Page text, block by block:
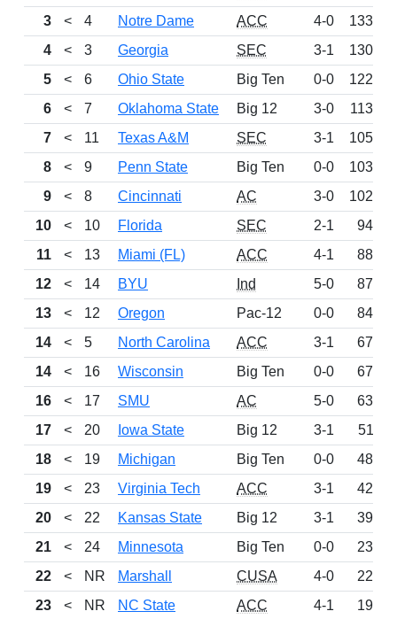
3
< 4 Notre Dame ACC 4-0
1337
4
< 3 Georgia SEC 3-1
1300
5
< 6 Ohio State Big Ten 0-0
1223
6
< 7 Oklahoma State Big 12 3-0
1137
7
< 11 Texas A&M SEC 3-1
1054
8
< 9 Penn State Big Ten 0-0
1033
9
< 8 Cincinnati AC 3-0
1028
10
< 10 Florida SEC 2-1
942
11
< 13 Miami (FL) ACC 4-1
887
12
< 14 BYU Ind 5-0
875
13
< 12 Oregon Pac-12 0-0
841
14
< 5 North Carolina ACC 3-1
677
14
< 16 Wisconsin Big Ten 0-0
677
16
< 17 SMU AC 5-0
638
17
< 20 Iowa State Big 12 3-1
511
18
< 19 Michigan Big Ten 0-0
489
19
< 23 Virginia Tech ACC 3-1
420
20
< 22 Kansas State Big 12 3-1
399
21
< 24 Minnesota Big Ten 0-0
234
22
< NR Marshall CUSA 4-0
227
23
< NR NC State ACC 4-1 199